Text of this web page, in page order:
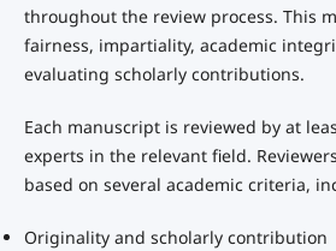
throughout the review process. This
fairness, impartiality, academic
evaluating scholarly contributions.
Each manuscript is reviewed by at
experts in the relevant field.
based on several academic criteria,
Originality and scholarly contribution